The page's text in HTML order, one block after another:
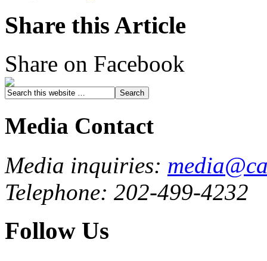
Share this Article
Share on Facebook
Media Contact
Media inquiries:
Telephone: 202-499-4232
Follow Us